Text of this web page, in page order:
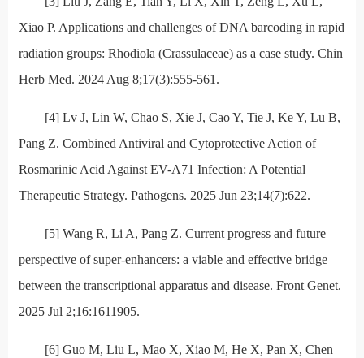
Xiao P. Applications and challenges of DNA barcoding in rapid
radiation groups: Rhodiola (Crassulaceae) as a case study. Chin
Herb Med. 2024 Aug 8;17(3):555-561.
[4] Lv J, Lin W, Chao S, Xie J, Cao Y, Tie J, Ke Y, Lu B,
Pang Z. Combined Antiviral and Cytoprotective Action of
Rosmarinic Acid Against EV-A71 Infection: A Potential
Therapeutic Strategy. Pathogens. 2025 Jun 23;14(7):622.
[5] Wang R, Li A, Pang Z. Current progress and future
perspective of super-enhancers: a viable and effective bridge
between the transcriptional apparatus and disease. Front Genet.
2025 Jul 2;16:1611905.
[6] Guo M, Liu L, Mao X, Xiao M, He X, Pan X, Chen